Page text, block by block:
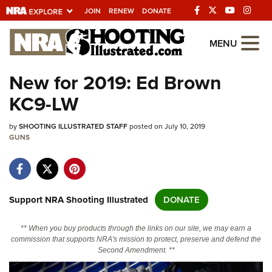
JOIN RENEW DONATE
Explore The NRA
Universe Of Websites
Quick Links
NRA.ORG
NRA Near You
NRA Online Training
MENU
New for 2019: Ed Brown
KC9-LW
bySHOOTING ILLUSTRATED STAFFposted on July 10, 2019
GUNS
Support NRA Shooting Illustrated DONATE
** When you buy products through the links on our site, we may earn a
commission that supports NRA's mission to protect, preserve and defend the
Second Amendment. **